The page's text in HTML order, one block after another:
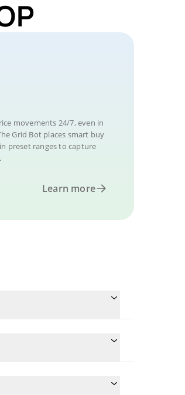
movements 24/7, even in
Grid Bot places smart buy
preset ranges to capture
Learn more
convert the value in Chinese